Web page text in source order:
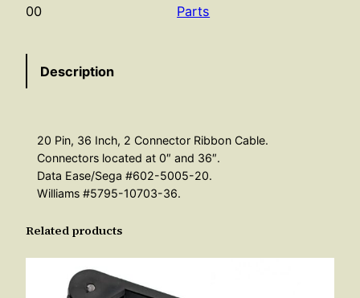
00
Parts
Description
20 Pin, 36 Inch, 2 Connector Ribbon Cable.
Connectors located at 0″ and 36″.
Data Ease/Sega #602-5005-20.
Williams #5795-10703-36.
Related products